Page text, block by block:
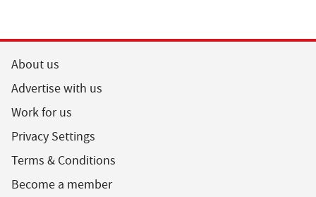
About us
Advertise with us
Work for us
Privacy Settings
Terms & Conditions
Become a member